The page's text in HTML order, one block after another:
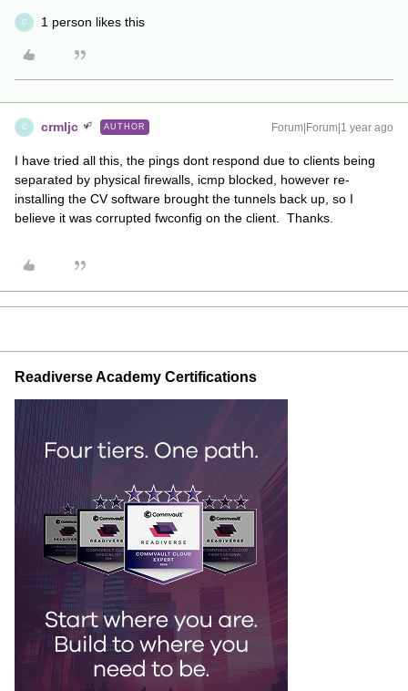
C 1 person likes this
C crmljc AUTHOR Forum|Forum|1 year ago
I have tried all this, the pings dont respond due to clients being
separated by physical firewalls, icmp blocked, however re-
installing the CV software brought the tunnels back up, so I
believe it was corrupted fwconfig on the client. Thanks.
Readiverse Academy Certifications